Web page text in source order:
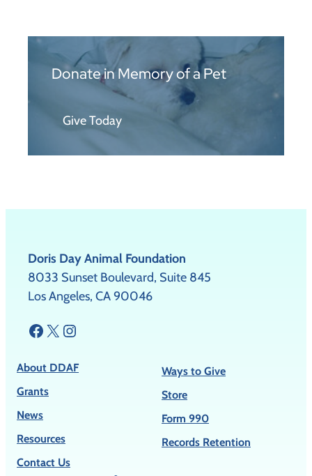
Donate in Memory of a Pet
Give Today
Doris Day Animal Foundation
8033 Sunset Boulevard, Suite 845
Los Angeles, CA 90046
Facebook X Instagram
About DDAF
Grants
News
Resources
Contact Us
Ways to Give
Store
Form 990
Records Retention